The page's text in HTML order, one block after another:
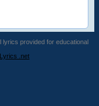
lyrics provided for educational
.net